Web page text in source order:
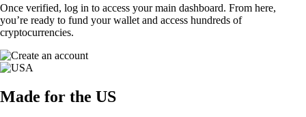
Once verified, log in to access your main dashboard. From here,
you’re ready to fund your wallet and access hundreds of
cryptocurrencies.
Made for the US